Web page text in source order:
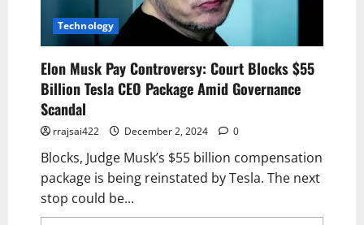
Technology
Elon Musk Pay Controversy: Court Blocks $55
Billion Tesla CEO Package Amid Governance
Scandal
rrajsai422 December 2, 2024 0
Blocks, Judge Musk’s $55 billion compensation
package is being reinstated by Tesla. The next
stop could be...